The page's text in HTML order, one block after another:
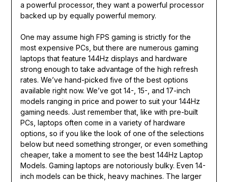
a powerful processor, they want a powerful processor
backed up by equally powerful memory.
One may assume high FPS gaming is strictly for the
most expensive PCs, but there are numerous gaming
laptops that feature 144Hz displays and hardware
strong enough to take advantage of the high refresh
rates. We’ve hand-picked five of the best options
available right now. We’ve got 14-, 15-, and 17-inch
models ranging in price and power to suit your 144Hz
gaming needs. Just remember that, like with pre-built
PCs, laptops often come in a variety of hardware
options, so if you like the look of one of the selections
below but need something stronger, or even something
cheaper, take a moment to see the best 144Hz Laptop
Models. Gaming laptops are notoriously bulky. Even 14-
inch models can be thick, heavy machines. The larger